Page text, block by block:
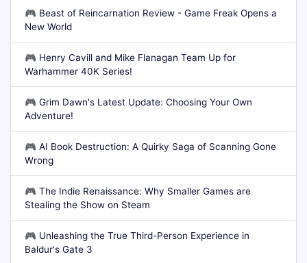
🎮 Beast of Reincarnation Review - Game Freak Opens a
New World
🎮 Henry Cavill and Mike Flanagan Team Up for
Warhammer 40K Series!
🎮 Grim Dawn's Latest Update: Choosing Your Own
Adventure!
🎮 AI Book Destruction: A Quirky Saga of Scanning Gone
Wrong
🎮 The Indie Renaissance: Why Smaller Games are
Stealing the Show on Steam
🎮 Unleashing the True Third-Person Experience in
Baldur's Gate 3